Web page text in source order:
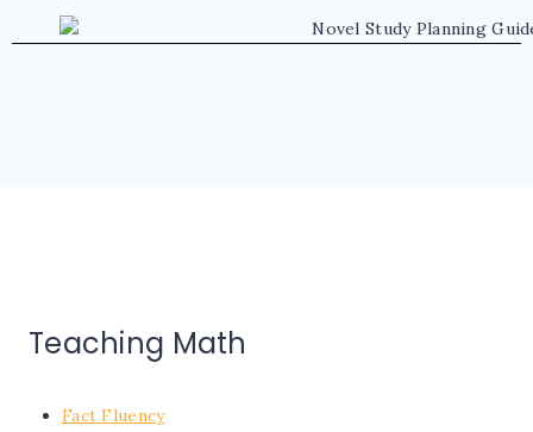
Teaching Math
Fact Fluency